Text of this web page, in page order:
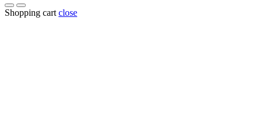
Shopping cart close